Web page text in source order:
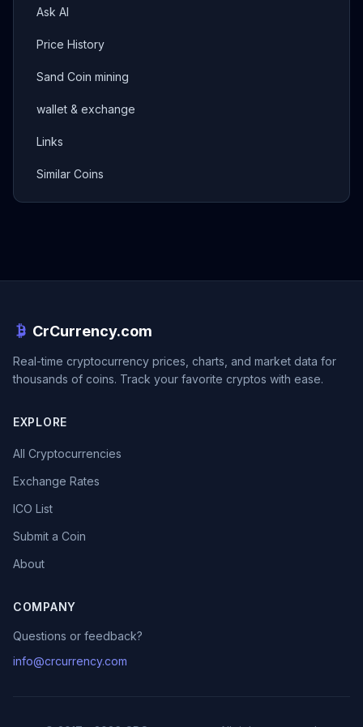
Ask AI
Price History
Sand Coin mining
wallet & exchange
Links
Similar Coins
CrCurrency.com
Real-time cryptocurrency prices, charts, and market data for
thousands of coins. Track your favorite cryptos with ease.
EXPLORE
All Cryptocurrencies
Exchange Rates
ICO List
Submit a Coin
About
COMPANY
Questions or feedback?
info@crcurrency.com